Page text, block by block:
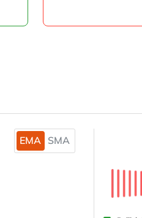
EMA SMA